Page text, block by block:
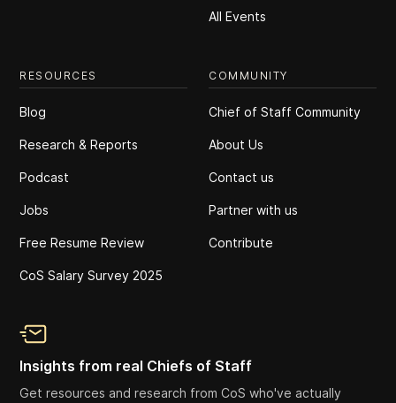
All Events
RESOURCES
Blog
Research & Reports
Podcast
Jobs
Free Resume Review
CoS Salary Survey 2025
COMMUNITY
Chief of Staff Community
About Us
Contact us
Partner with us
Contribute
Insights from real Chiefs of Staff
Get resources and research from CoS who've actually